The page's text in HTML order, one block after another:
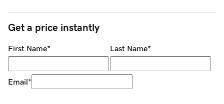
Get a price instantly
First Name* Last Name*
Email*